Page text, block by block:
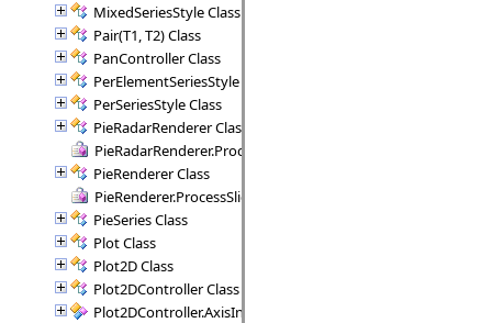
MixedSeriesStyle Class
Pair(T1, T2) Class
PanController Class
PerElementSeriesStyle Class
PerSeriesStyle Class
PieRadarRenderer Class
PieRadarRenderer.ProcessSectors Delegate
PieRenderer Class
PieRenderer.ProcessSlice Delegate
PieSeries Class
Plot Class
Plot2D Class
Plot2DController Class
Plot2DController.AxisInfo Structure